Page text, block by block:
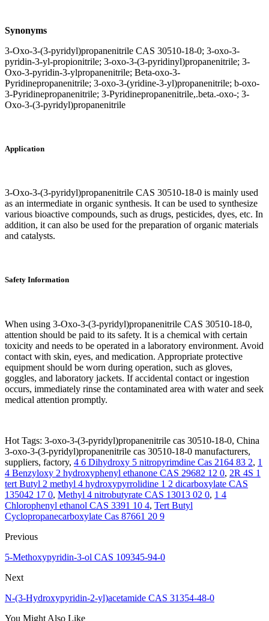
Synonyms
3-Oxo-3-(3-pyridyl)propanenitrile CAS 30510-18-0; 3-oxo-3-
pyridin-3-yl-propionitrile; 3-oxo-3-(3-pyridinyl)propanenitrile; 3-
Oxo-3-pyridin-3-ylpropanenitrile; Beta-oxo-3-
Pyridinepropanenitrile; 3-oxo-3-(yridine-3-yl)propanenitrile; b-oxo-
3-Pyridinepropanenitrile; 3-Pyridinepropanenitrile,.beta.-oxo-; 3-
Oxo-3-(3-pyridyl)propanenitrile
Application
3-Oxo-3-(3-pyridyl)propanenitrile CAS 30510-18-0 is mainly used
as an intermediate in organic synthesis. It can be used to synthesize
various bioactive compounds, such as drugs, pesticides, dyes, etc. In
addition, it can also be used for the preparation of organic materials
and catalysts.
Safety Information
When using 3-Oxo-3-(3-pyridyl)propanenitrile CAS 30510-18-0,
attention should be paid to its safety. It is a chemical with certain
toxicity and needs to be operated in a laboratory environment. Avoid
contact with skin, eyes, and medication. Appropriate protective
equipment should be worn during operation, such as gloves,
goggles, and laboratory jackets. If accidental contact or ingestion
occurs, immediately rinse the contaminated area with water and seek
medical attention promptly.
Hot Tags: 3-oxo-3-(3-pyridyl)propanenitrile cas 30510-18-0, China
3-oxo-3-(3-pyridyl)propanenitrile cas 30510-18-0 manufacturers,
suppliers, factory, 4 6 Dihydroxy 5 nitropyrimdine Cas 2164 83 2, 1
4 Benzyloxy 2 hydroxyphenyl ethanone CAS 29682 12 0, 2R 4S 1
tert Butyl 2 methyl 4 hydroxypyrrolidine 1 2 dicarboxylate CAS
135042 17 0, Methyl 4 nitrobutyrate CAS 13013 02 0, 1 4
Chlorophenyl ethanol CAS 3391 10 4, Tert Butyl
Cyclopropanecarboxylate Cas 87661 20 9
Previous
5-Methoxypyridin-3-ol CAS 109345-94-0
Next
N-(3-Hydroxypyridin-2-yl)acetamide CAS 31354-48-0
You Might Also Like